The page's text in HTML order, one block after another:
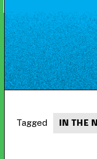
Tagged IN THE